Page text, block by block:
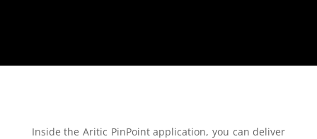
Inside the Aritic PinPoint application, you can deliver